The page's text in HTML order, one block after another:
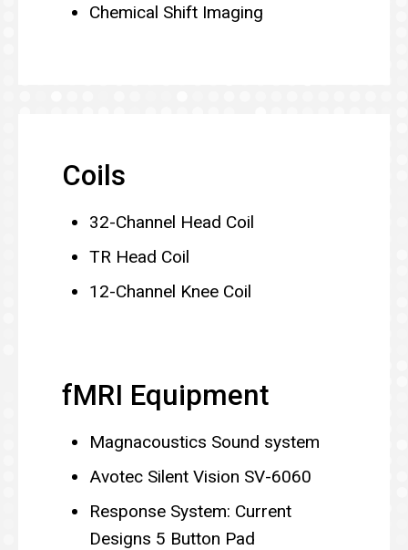
Chemical Shift Imaging
Coils
32-Channel Head Coil
TR Head Coil
12-Channel Knee Coil
fMRI Equipment
Magnacoustics Sound system
Avotec Silent Vision SV-6060
Response System: Current
Designs 5 Button Pad